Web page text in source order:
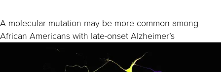
A molecular mutation may be more common among
African Americans with late-onset Alzheimer’s